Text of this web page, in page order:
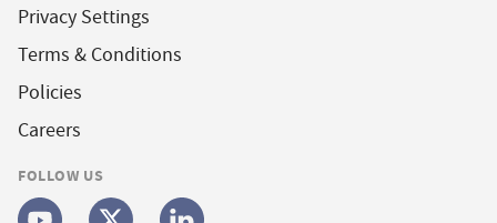
Privacy Settings
Terms & Conditions
Policies
Careers
FOLLOW US